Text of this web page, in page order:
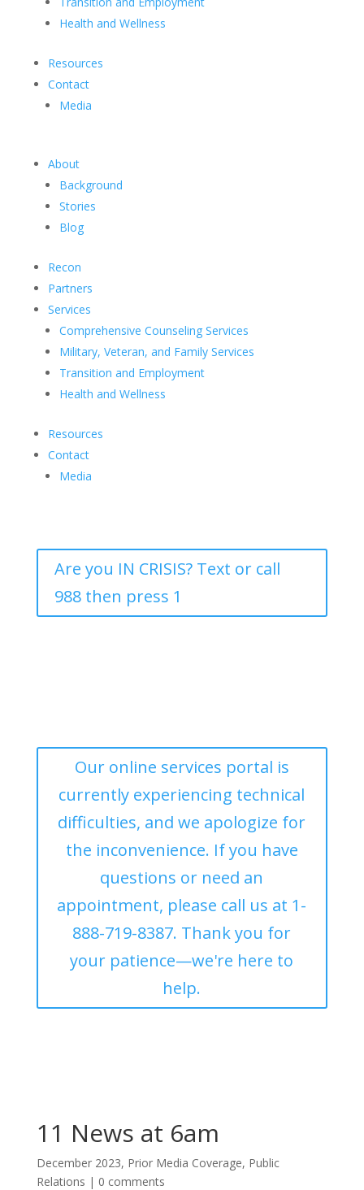
Health and Wellness
Resources
Contact
Media
About
Background
Stories
Blog
Recon
Partners
Services
Comprehensive Counseling Services
Military, Veteran, and Family Services
Transition and Employment
Health and Wellness
Resources
Contact
Media
Are you IN CRISIS? Text or call
988 then press 1
Our online services portal is
currently experiencing technical
difficulties, and we apologize for
the inconvenience. If you have
questions or need an
appointment, please call us at 1-
888-719-8387. Thank you for
your patience—we're here to
help.
11 News at 6am
December 2023, Prior Media Coverage, Public
Relations | 0 comments